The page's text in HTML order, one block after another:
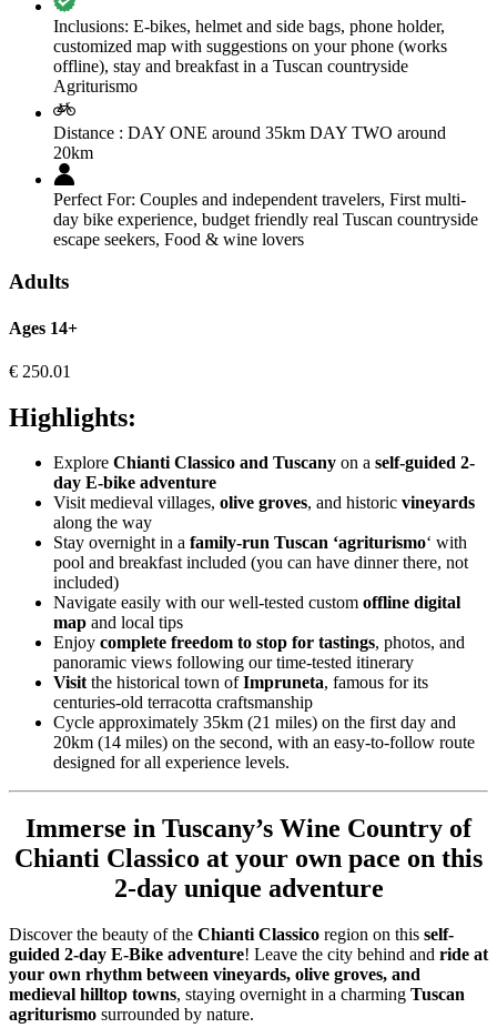
Inclusions: E-bikes, helmet and side bags, phone holder,
customized map with suggestions on your phone (works
offline), stay and breakfast in a Tuscan countryside
Agriturismo
Distance : DAY ONE around 35km DAY TWO around
20km
Perfect For: Couples and independent travelers, First multi-
day bike experience, budget friendly real Tuscan countryside
escape seekers, Food & wine lovers
Adults
Ages 14+
€ 250.01
Highlights:
Explore Chianti Classico and Tuscany on a self-guided 2-
day E-bike adventure
Visit medieval villages, olive groves, and historic vineyards
along the way
Stay overnight in a family-run Tuscan ‘agriturismo‘ with
pool and breakfast included (you can have dinner there, not
included)
Navigate easily with our well-tested custom offline digital
map and local tips
Enjoy complete freedom to stop for tastings, photos, and
panoramic views following our time-tested itinerary
Visit the historical town ofImpruneta, famous for its
centuries-old terracotta craftsmanship
Cycle approximately 35km (21 miles) on the first day and
20km (14 miles) on the second, with an easy-to-follow route
designed for all experience levels.
Immerse in Tuscany’s Wine Country of
Chianti Classico at your own pace on this
2-day unique adventure
Discover the beauty of the Chianti Classico region on this self-
guided 2-day E-Bike adventure! Leave the city behind and ride at
your own rhythm between vineyards, olive groves, and
medieval hilltop towns, staying overnight in a charming Tuscan
agriturismo surrounded by nature.